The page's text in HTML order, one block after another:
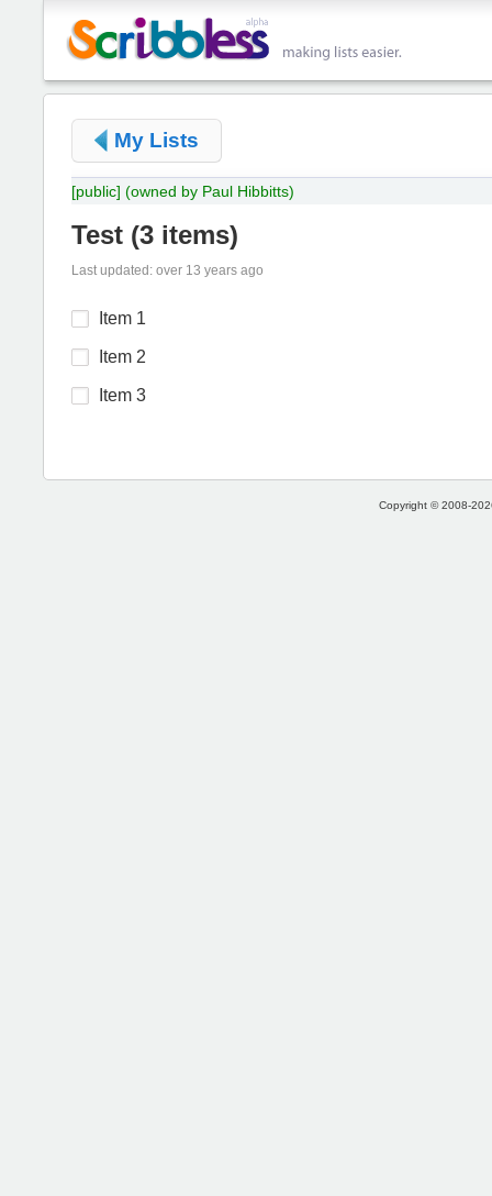
My Lists
[public] (owned by Paul Hibbitts)
Test (3 items)
Last updated: over 13 years ago
Item 1
Item 2
Item 3
Copyright © 2008-